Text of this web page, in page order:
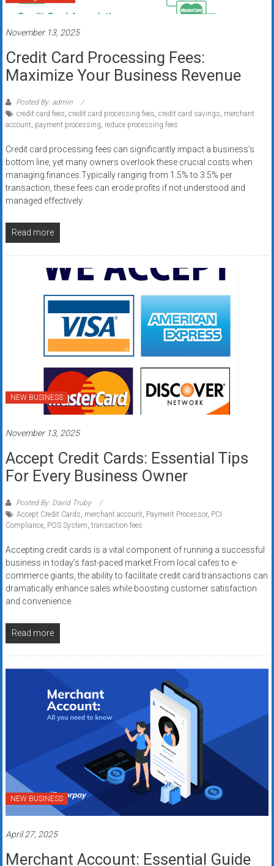
November 13, 2025
Credit Card Processing Fees:
Maximize Your Business Revenue
Posted By: admin
credit card fees credit card processing fees credit card savings merchant
account payment processing reduce processing fees
Credit card processing fees can significantly impact a business’s
bottom line, yet many owners overlook these crucial costs when
managing finances.Typically ranging from 1.5% to 3.5% per
transaction, these fees can erode profits if not understood and
managed effectively.
Read more
NEW BUSINESS
November 13, 2025
Accept Credit Cards: Essential Tips
For Every Business Owner
Posted By: David Truby
Accept Credit Cards, merchant account, Payment Processor, PCI
Compliance, POS System, transaction fees
Accepting credit cards is a vital component of running a successful
business in today’s fast-paced market.From local cafes to e-
commerce giants, the ability to facilitate credit card transactions can
dramatically enhance sales while boosting customer satisfaction
and convenience.
Read more
NEW BUSINESS
April 27, 2025
Merchant Account: Essential Guide